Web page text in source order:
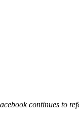
continues to